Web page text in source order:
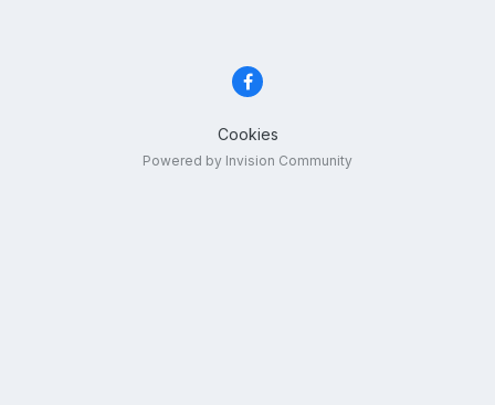
Cookies
Powered by Invision Community